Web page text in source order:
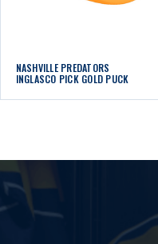
NASHVILLE PREDATORS
INGLASCO PICK GOLD PUCK